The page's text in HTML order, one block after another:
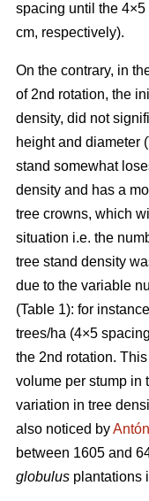
spacing until the 4×5
cm, respectively).
On the contrary, in
of 2nd rotation, the
density, did not
height and diameter
stand somewhat
density and has a
tree crowns, which
situation i.e. the
tree stand density
due to the variable
(Table 1): for
trees/ha (4×5
the 2nd rotation.
volume per stump in
variation in tree
also noticed by
between 1605 and
globulus plantations